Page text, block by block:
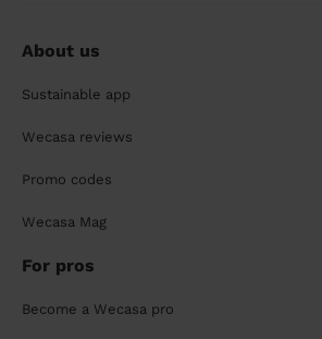
About us
Sustainable app
Wecasa reviews
Promo codes
Wecasa Mag
For pros
Become a Wecasa pro